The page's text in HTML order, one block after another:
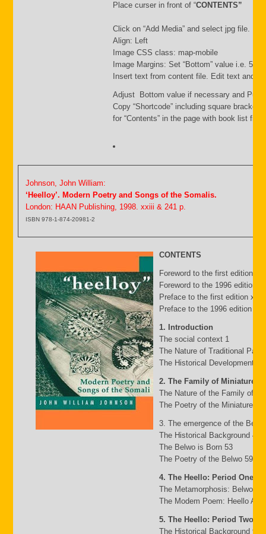
Place curser in front of “CONTENTS”
Click on “Add Media” and select jpg file.
Align: Left
Image CSS class: map-mobile
Image Margins: Set “Bottom” value i.e. 500
Insert text from content file. Edit text and
Adjust Bottom value if necessary and
Copy “Shortcode” including square
for “Contents” in the page with book list file.
Johnson, John William:
‘Heelloy’. Modern Poetry and Songs of the Somalis.
London: HAAN Publishing, 1998. xxiii & 241 p.
ISBN 978-1-874-20981-2
CONTENTS
Foreword to the first edition
Foreword to the 1996 edition
Preface to the first edition xv
Preface to the 1996 edition
1. Introduction
The social context 1
The Nature of Traditional
The Historical Development
2. The Family of Miniature
The Nature of the Family of
The Poetry of the Miniature
3. The emergence of the
The Historical Background 49
The Belwo is Born 53
The Poetry of the Belwo 59
4. The Heello: Period One
The Metamorphosis: Belwo to
The Modem Poem: Heello A
5. The Heello: Period Two
The Historical Background 95